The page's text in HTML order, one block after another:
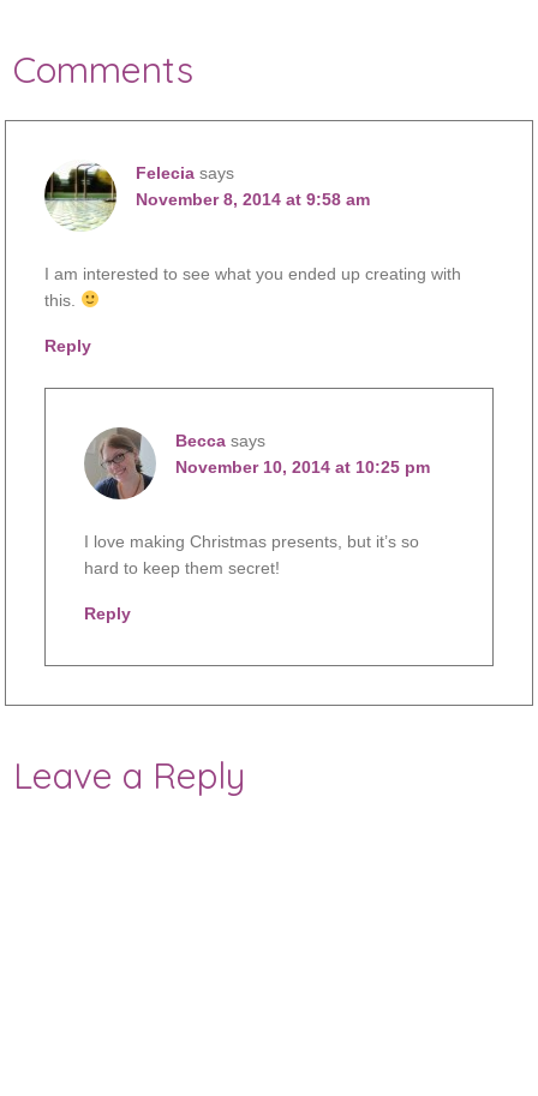
Comments
Felecia says
November 8, 2014 at 9:58 am
I am interested to see what you ended up creating with
this.
Reply
Becca says
November 10, 2014 at 10:25 pm
I love making Christmas presents, but it’s so
hard to keep them secret!
Reply
Leave a Reply